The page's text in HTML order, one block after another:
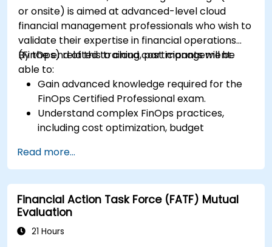
or onsite) is aimed at advanced-level cloud
financial management professionals who wish to
validate their expertise in financial operations
(FinOps) related to cloud cost management.
By the end of this training, participants will be
able to:
Gain advanced knowledge required for the
FinOps Certified Professional exam.
Understand complex FinOps practices,
including cost optimization, budget
Develop practical skills in applying FinOps
strategies in real-world scenarios.
Prepare for a successful completion of the
FinOps Certified Professional exam.
Read more...
Financial Action Task Force (FATF) Mutual
Evaluation
21 Hours